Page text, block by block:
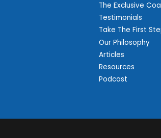
The Exclusive
Testimonials
Take The First
Our Philosophy
Articles
Resources
Podcast